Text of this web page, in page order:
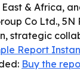
& Africa,
Co Ltd.,
strategic
Report
Buy the